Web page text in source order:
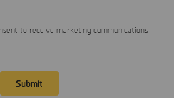
to receive marketing communications
Submit